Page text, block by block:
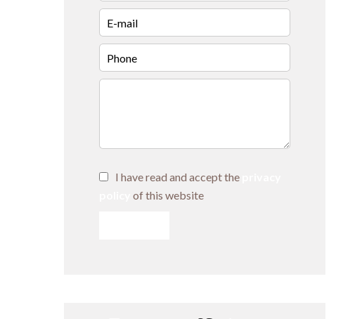
I have read and accept the
of this website